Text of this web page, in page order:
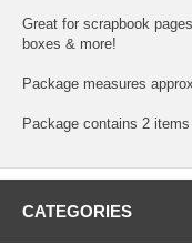
Great for scrapbook
boxes & more!
Package measures
Package contains 2 items
CATEGORIES